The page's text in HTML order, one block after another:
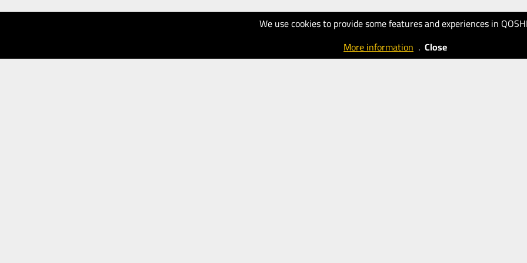
We use cookies to provide some features and experiences in
More information . Close